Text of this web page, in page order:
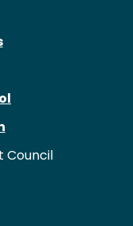
Council